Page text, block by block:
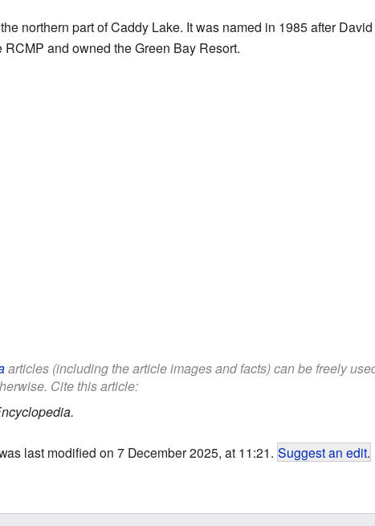
northern part of Caddy Lake. It was named in 1985 after
and owned the Green Bay Resort.
articles (including the article images and facts) can be freely
Cite this article:
last modified on 7 December 2025, at 11:21. Suggest an edit.